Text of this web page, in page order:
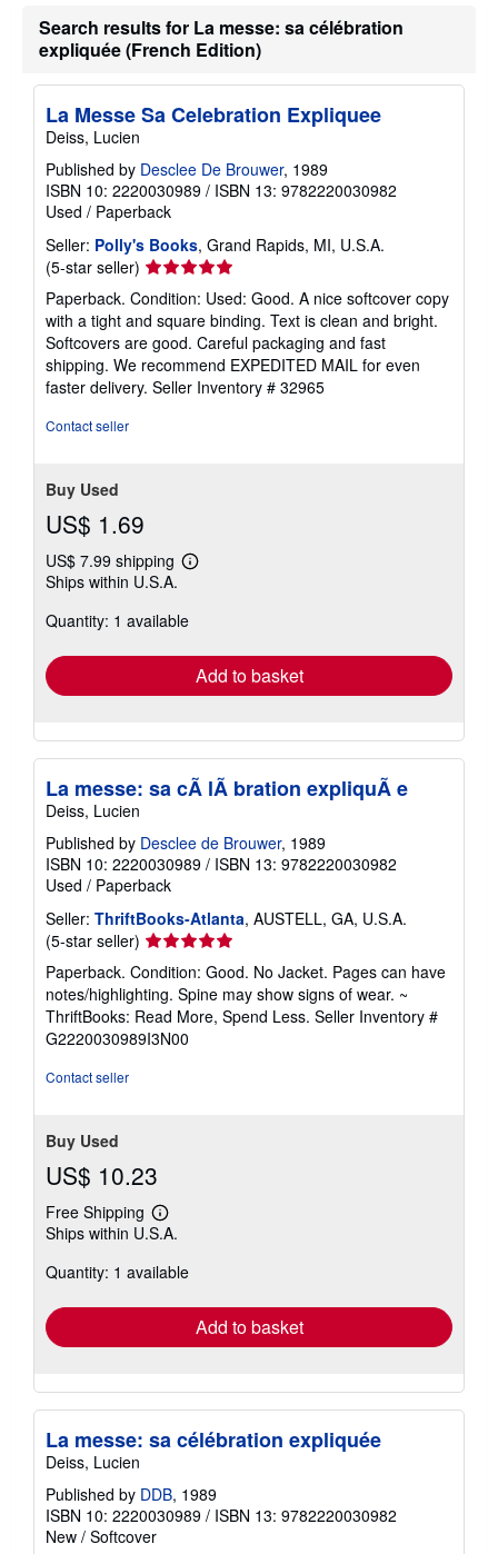
i
p
n
r
e
s
Search results for La messe: sa célébration
expliquée (French Edition)
La Messe Sa Celebration Expliquee
Deiss, Lucien
Published by Desclee De Brouwer, 1989
ISBN 10: 2220030989 / ISBN 13: 9782220030982
Used / Paperback
Seller: Polly's Books, Grand Rapids, MI, U.S.A.
(5-star seller) Seller
rating
5
out
of
5
stars
Paperback. Condition: Used: Good. A nice softcover copy
with a tight and square binding. Text is clean and bright.
Softcovers are good. Careful packaging and fast
shipping. We recommend EXPEDITED MAIL for even
faster delivery. Seller Inventory # 32965
Contact seller
Buy Used
US$ 1.69
US$ 7.99 shipping
Learn
shipping
Ships within U.S.A.
Quantity: 1 available
Add to basket
La messe: sa cÃ lÃ bration expliquÃ e
Deiss, Lucien
Published by Desclee de Brouwer, 1989
ISBN 10: 2220030989 / ISBN 13: 9782220030982
Used / Paperback
Seller: ThriftBooks-Atlanta, AUSTELL, GA, U.S.A.
(5-star seller) Seller
rating
5
out
of
5
Paperback. Condition: Good. No Jacket. Pages can have
notes/highlighting. Spine may show signs of wear. ~
ThriftBooks: Read More, Spend Less. Seller Inventory #
G2220030989I3N00
Contact seller
Buy Used
US$ 10.23
Free Shipping
Learn
more
shipping
Ships within U.S.A.
Quantity: 1 available
Add to basket
La messe: sa célébration expliquée
Deiss, Lucien
Published by DDB, 1989
ISBN 10: 2220030989 / ISBN 13: 9782220030982
New / Softcover